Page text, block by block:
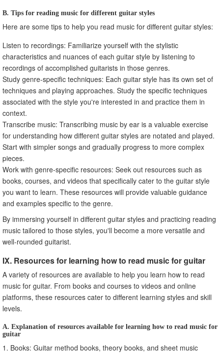
B. Tips for reading music for different guitar styles
Here are some tips to help you read music for different guitar styles:
Listen to recordings: Familiarize yourself with the stylistic
characteristics and nuances of each guitar style by listening to
recordings of accomplished guitarists in those genres.
Study genre-specific techniques: Each guitar style has its own set of
techniques and playing approaches. Study the specific techniques
associated with the style you're interested in and practice them in
context.
Transcribe music: Transcribing music by ear is a valuable exercise
for understanding how different guitar styles are notated and played.
Start with simpler songs and gradually progress to more complex
pieces.
Work with genre-specific resources: Seek out resources such as
books, courses, and videos that specifically cater to the guitar style
you want to learn. These resources will provide valuable guidance
and examples specific to the genre.
By immersing yourself in different guitar styles and practicing reading
music tailored to those styles, you'll become a more versatile and
well-rounded guitarist.
IX. Resources for learning how to read music for guitar
A variety of resources are available to help you learn how to read
music for guitar. From books and courses to videos and online
platforms, these resources cater to different learning styles and skill
levels.
A. Explanation of resources available for learning how to read music for
guitar
1. Books: Guitar method books, theory books, and sheet music